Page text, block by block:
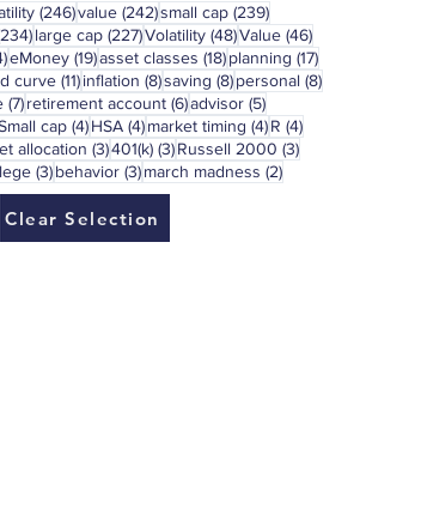
posts(246)246 posts
value (242)242 posts
small cap (239)239 posts
234 posts
large cap (227)227 posts
Volatility (48)48 posts
Value (46)46 posts
44 posts
eMoney (19)19 posts
asset classes (18)18 posts
planning (17)17 posts
curve (11)11 posts
inflation (8)8 posts
saving (8)8 posts
personal (8)8 posts
(7)7 posts
retirement account (6)6 posts
advisor (5)5 posts
postscap (4)4 posts
HSA (4)4 posts
market timing (4)4 posts
R (4)4 posts
allocation (3)3 posts
401(k) (3)3 posts
Russell 2000 (3)3 posts
(3)3 posts
behavior (3)3 posts
march madness (2)2 posts
Clear Selection